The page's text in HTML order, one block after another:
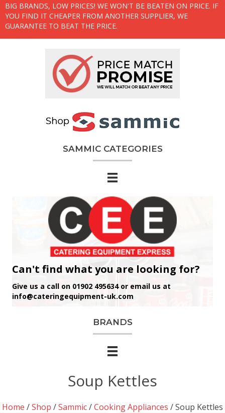
BIG BRANDS, LOW PRICES! WE WON'T BE BEATEN ON PRICE. IF
YOU FIND IT CHEAPER FROM ANOTHER SUPPLIER, WE
GUARANTEE TO BEAT THE PRICE.
SAMMIC CATEGORIES
Can't find what you are looking for?
Give us a call on 01902 495634 or email us at
info@cateringequipment-uk.com
BRANDS
Soup Kettles
Home /Shop /Sammic/Cooking Appliances / Soup Kettles